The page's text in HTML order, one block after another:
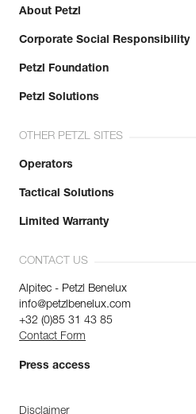
About Petzl
Corporate Social Responsibility
Petzl Foundation
Petzl Solutions
OTHER PETZL SITES
Operators
Tactical Solutions
Limited Warranty
CONTACT US
Alpitec - Petzl Benelux
info@petzlbenelux.com
+32 (0)85 31 43 85
Contact Form
Press access